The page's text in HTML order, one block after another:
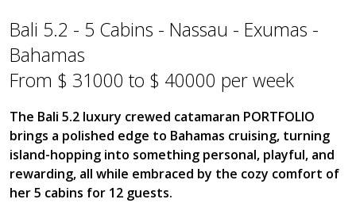
Bali 5.2 - 5 Cabins - Nassau - Exumas -
Bahamas
From $ 31000 to $ 40000 per week
The Bali 5.2 luxury crewed catamaran PORTFOLIO
brings a polished edge to Bahamas cruising, turning
island-hopping into something personal, playful, and
rewarding, all while embraced by the cozy comfort of
her 5 cabins for 12 guests.